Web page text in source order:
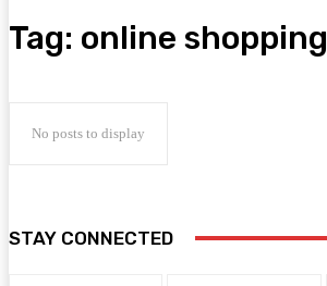
Tag: online shopping
No posts to display
STAY CONNECTED